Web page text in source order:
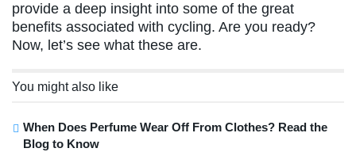
provide a deep insight into some of the great
benefits associated with cycling. Are you ready?
Now, let’s see what these are.
You might also like
When Does Perfume Wear Off From Clothes? Read the
Blog to Know